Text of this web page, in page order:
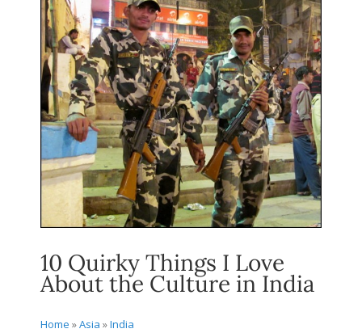
10 Quirky Things I Love
About the Culture in India
Home »Asia »India